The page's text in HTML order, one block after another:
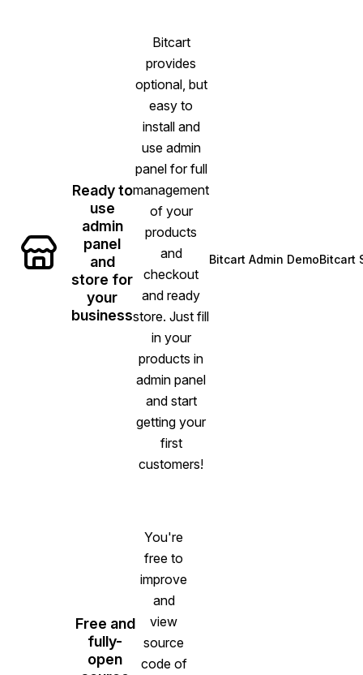
Ready to
use
admin
panel
and
store for
your
business
Bitcart
provides
optional, but
easy to
install and
use admin
panel for full
management
of your
products
and
checkout
and ready
store. Just fill
in your
products in
admin panel
and start
getting your
first
customers!
Bitcart Admin Demo
(opens in new
Bitcart
Free and
fully-
open
You're
free to
improve
and
view
source
code of